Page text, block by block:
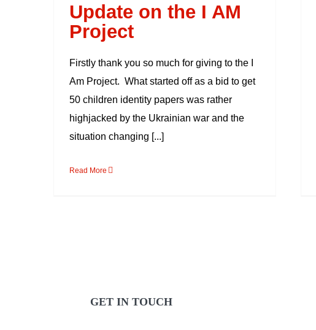
Update on the I AM
Project
Firstly thank you so much for giving to the I
Am Project. What started off as a bid to get
50 children identity papers was rather
highjacked by the Ukrainian war and the
situation changing [...]
Read More
GET IN TOUCH